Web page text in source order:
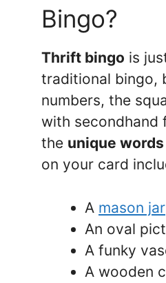
Bingo?
Thrift bingo is
traditional bingo,
numbers, the
with secondhand
the unique words
on your card
A mason jar
An oval
A funky
A wooden